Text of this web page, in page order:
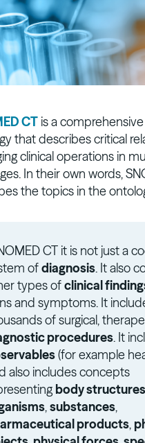
CTis a
that describes critical
clinical operations in
In their own words,
the topics in the
CT it is not just a
ofdiagnosis. It also
types ofclinical
and symptoms. It
of surgical,
procedures. It
(for example
also includes concepts
body structures
,substances,
products,